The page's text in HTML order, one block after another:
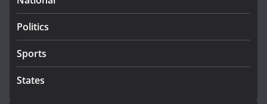
Politics
Sports
States